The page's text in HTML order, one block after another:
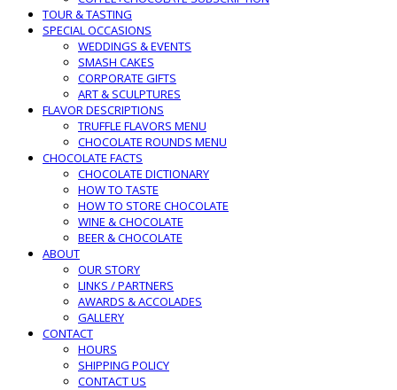
TOUR & TASTING
SPECIAL OCCASIONS
WEDDINGS & EVENTS
SMASH CAKES
CORPORATE GIFTS
ART & SCULPTURES
FLAVOR DESCRIPTIONS
TRUFFLE FLAVORS MENU
CHOCOLATE ROUNDS MENU
CHOCOLATE FACTS
CHOCOLATE DICTIONARY
HOW TO TASTE
HOW TO STORE CHOCOLATE
WINE & CHOCOLATE
BEER & CHOCOLATE
ABOUT
OUR STORY
LINKS / PARTNERS
AWARDS & ACCOLADES
GALLERY
CONTACT
HOURS
SHIPPING POLICY
CONTACT US